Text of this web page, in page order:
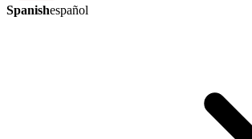
Spanishespañol